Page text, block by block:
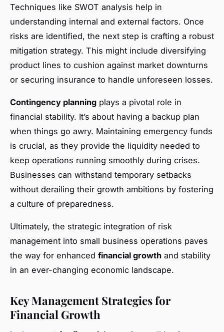
Techniques like SWOT analysis help in
understanding internal and external factors. Once
risks are identified, the next step is crafting a robust
mitigation strategy. This might include diversifying
product lines to cushion against market downturns
or securing insurance to handle unforeseen losses.
Contingency planning plays a pivotal role in
financial stability. It’s about having a backup plan
when things go awry. Maintaining emergency funds
is crucial, as they provide the liquidity needed to
keep operations running smoothly during crises.
Businesses can withstand temporary setbacks
without derailing their growth ambitions by fostering
a culture of preparedness.
Ultimately, the strategic integration of risk
management into small business operations paves
the way for enhanced financial growth and stability
in an ever-changing economic landscape.
Key Management Strategies for
Financial Growth